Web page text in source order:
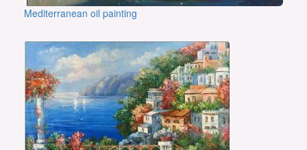
Mediterranean oil painting